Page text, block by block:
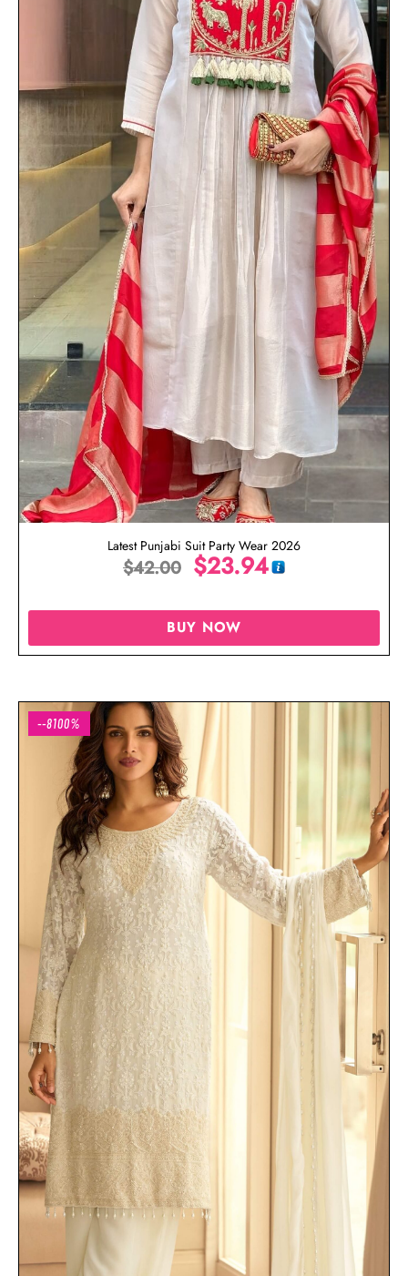
Latest Punjabi Suit Party Wear 2026
$42.00 $23.94
BUY NOW
--8100%